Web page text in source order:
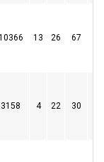
13 26 67
3158 4 22 30